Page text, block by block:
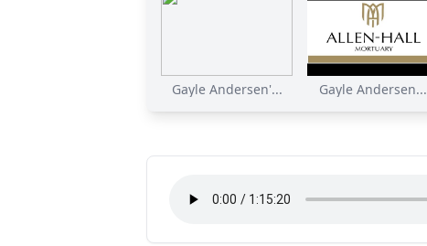
Gayle Andersen'... Gayle Andersen...